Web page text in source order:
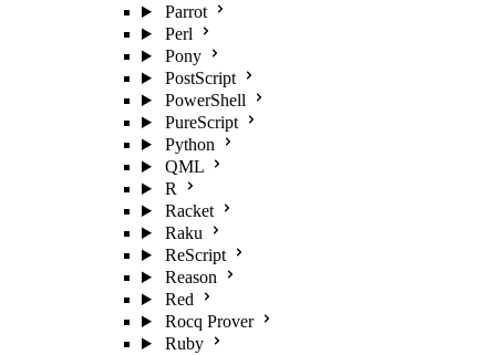
Parrot
Perl
Pony
PostScript
PowerShell
PureScript
Python
QML
R
Racket
Raku
ReScript
Reason
Red
Rocq Prover
Ruby